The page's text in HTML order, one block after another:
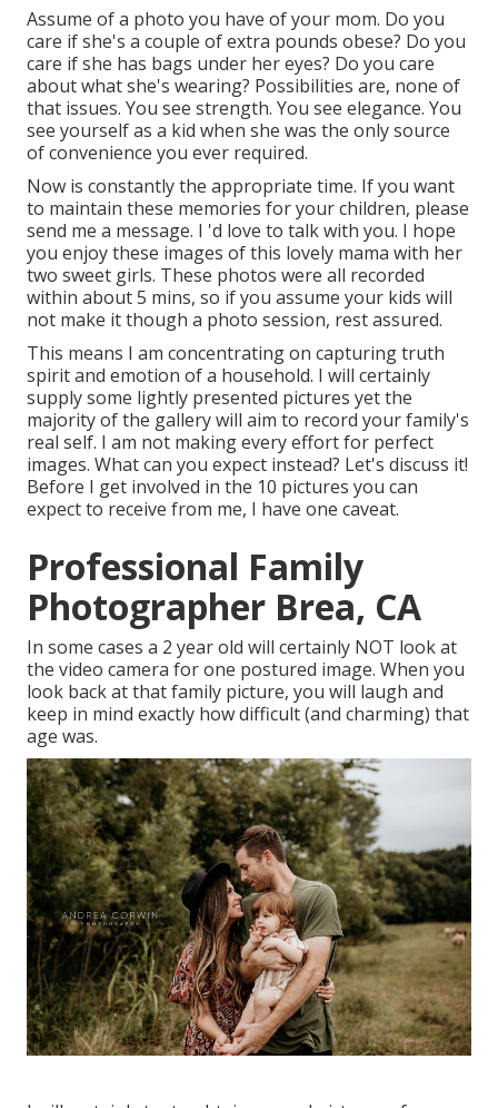
Assume of a photo you have of your mom. Do you
care if she's a couple of extra pounds obese? Do you
care if she has bags under her eyes? Do you care
about what she's wearing? Possibilities are, none of
that issues. You see strength. You see elegance. You
see yourself as a kid when she was the only source
of convenience you ever required.
Now is constantly the appropriate time. If you want
to maintain these memories for your children, please
send me a message. I 'd love to talk with you. I hope
you enjoy these images of this lovely mama with her
two sweet girls. These photos were all recorded
within about 5 mins, so if you assume your kids will
not make it though a photo session, rest assured.
This means I am concentrating on capturing truth
spirit and emotion of a household. I will certainly
supply some lightly presented pictures yet the
majority of the gallery will aim to record your family's
real self. I am not making every effort for perfect
images. What can you expect instead? Let's discuss it!
Before I get involved in the 10 pictures you can
expect to receive from me, I have one caveat.
Professional Family
Photographer Brea, CA
In some cases a 2 year old will certainly NOT look at
the video camera for one postured image. When you
look back at that family picture, you will laugh and
keep in mind exactly how difficult (and charming) that
age was.